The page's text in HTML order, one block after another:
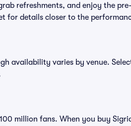
refreshments, and enjoy the
for details closer to the
availability varies by venue.
million fans. When you buy